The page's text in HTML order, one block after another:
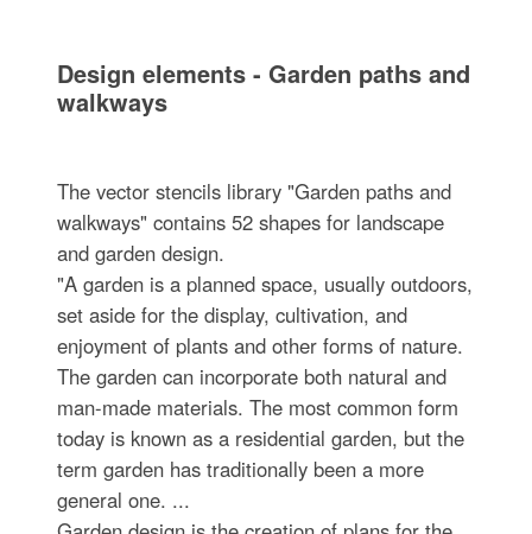
Design elements - Garden paths and
walkways
The vector stencils library "Garden paths and
walkways" contains 52 shapes for landscape
and garden design.
"A garden is a planned space, usually outdoors,
set aside for the display, cultivation, and
enjoyment of plants and other forms of nature.
The garden can incorporate both natural and
man-made materials. The most common form
today is known as a residential garden, but the
term garden has traditionally been a more
general one. ...